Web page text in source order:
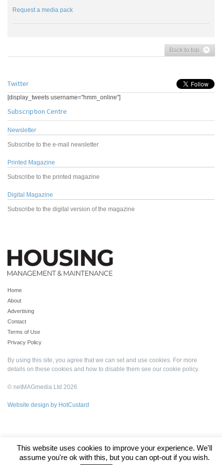
Request a media pack
Back to top
Twitter
[display_tweets username="hmm_online"]
Subscription Centre
Newsletter
Subscribe to the e-mail newsletter
Printed Magazine
Subscribe to the printed magazine
Digital Magazine
Subscribe to the digital version of the magazine
Home
About
Advertising
Contact
Terms of Use
Privacy Policy
By using this site, you agree that we can set and use cookies. For more
details on these cookies and how to disable them see our cookie policy.
© netMAGmedia Ltd 2026
Website design by HotCustard
This website uses cookies to improve your experience. We'll
assume you're ok with this, but you can opt-out if you wish.